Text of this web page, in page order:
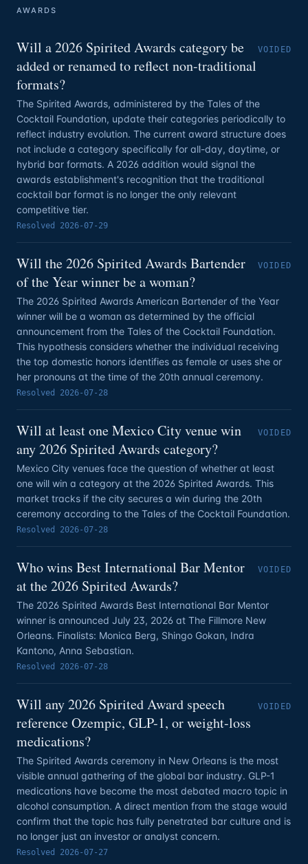
AWARDS
Will a 2026 Spirited Awards category be
added or renamed to reflect non-traditional
formats?
VOIDED
The Spirited Awards, administered by the Tales of the
Cocktail Foundation, update their categories periodically to
reflect industry evolution. The current award structure does
not include a category specifically for all-day, daytime, or
hybrid bar formats. A 2026 addition would signal the
awards establishment's recognition that the traditional
cocktail bar format is no longer the only relevant
competitive tier.
Resolved 2026-07-29
Will the 2026 Spirited Awards Bartender
of the Year winner be a woman?
VOIDED
The 2026 Spirited Awards American Bartender of the Year
winner will be a woman as determined by the official
announcement from the Tales of the Cocktail Foundation.
This hypothesis considers whether the individual receiving
the top domestic honors identifies as female or uses she or
her pronouns at the time of the 20th annual ceremony.
Resolved 2026-07-28
Will at least one Mexico City venue win
any 2026 Spirited Awards category?
VOIDED
Mexico City venues face the question of whether at least
one will win a category at the 2026 Spirited Awards. This
market tracks if the city secures a win during the 20th
ceremony according to the Tales of the Cocktail Foundation.
Resolved 2026-07-28
Who wins Best International Bar Mentor
at the 2026 Spirited Awards?
VOIDED
The 2026 Spirited Awards Best International Bar Mentor
winner is announced July 23, 2026 at The Fillmore New
Orleans. Finalists: Monica Berg, Shingo Gokan, Indra
Kantono, Anna Sebastian.
Resolved 2026-07-28
Will any 2026 Spirited Award speech
reference Ozempic, GLP-1, or weight-loss
medications?
VOIDED
The Spirited Awards ceremony in New Orleans is the most
visible annual gathering of the global bar industry. GLP-1
medications have become the most debated macro topic in
alcohol consumption. A direct mention from the stage would
confirm that the topic has fully penetrated bar culture and is
no longer just an investor or analyst concern.
Resolved 2026-07-27